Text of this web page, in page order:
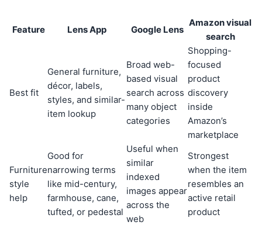
Feature Lens App Google Lens
Amazon visual
search
Best fit
General furniture,
décor, labels,
styles, and similar-
item lookup
Broad web-
based visual
search across
many object
categories
Shopping-
focused
product
discovery
inside
Amazon’s
marketplace
Furniture
style
help
Good for
narrowing terms
like mid-century,
farmhouse, cane,
tufted, or pedestal
Useful when
similar
indexed
images appear
across the
web
Strongest
when the item
resembles an
active retail
product